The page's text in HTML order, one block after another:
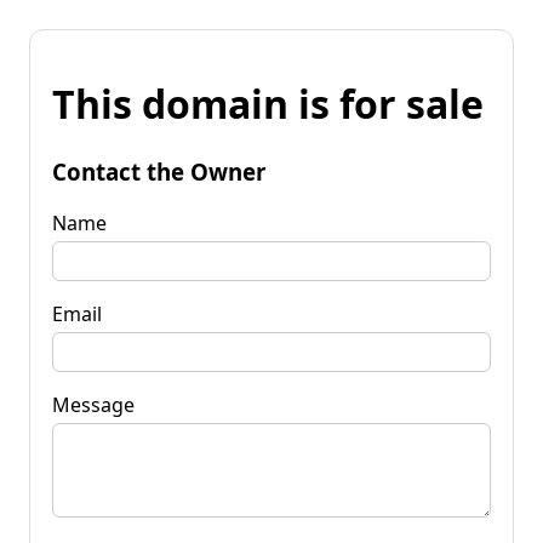
This domain is for sale
Contact the Owner
Name
Email
Message